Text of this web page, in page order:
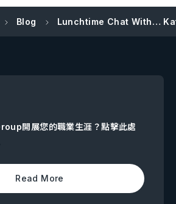
Blog Lunchtime Chat With…
開展您的職業生涯？點擊此處
Read More